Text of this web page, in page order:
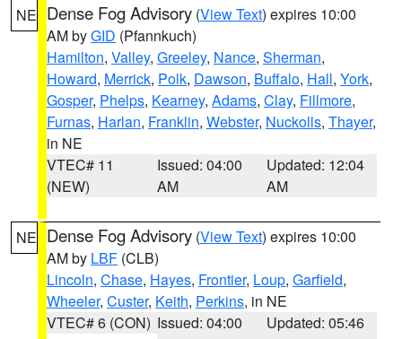
NE Dense Fog Advisory (View Text) expires 10:00
AM byGID (Pfannkuch)
Hamilton, Valley, Greeley, Nance, Sherman,
Howard, Merrick, Polk, Dawson, Buffalo, Hall, York,
Gosper, Phelps, Kearney, Adams, Clay, Fillmore,
Furnas, Harlan, Franklin, Webster, Nuckolls, Thayer,
in NE
VTEC# 11
(NEW)
Issued: 04:00
AM
Updated: 12:04
AM
NE Dense Fog Advisory (View Text) expires 10:00
AM by LBF (CLB)
Lincoln, Chase, Hayes, Frontier, Loup, Garfield,
Wheeler, Custer, Keith, Perkins, in NE
VTEC# 6 (CON) Issued: 04:00
Updated: 05:46